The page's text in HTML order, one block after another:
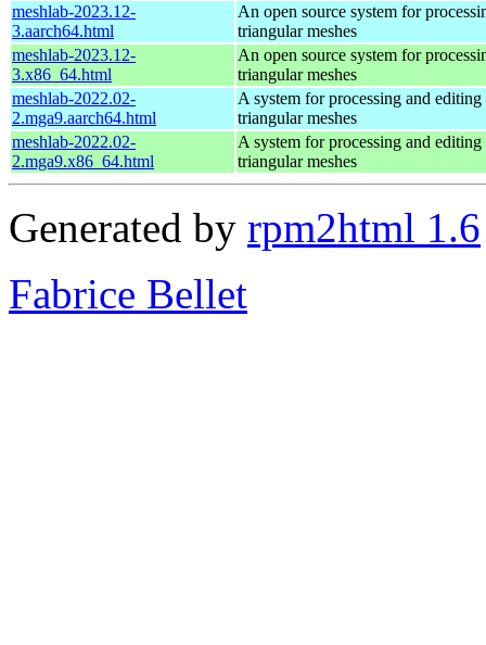
meshlab-2023.12-
3.aarch64.html
An open source system for
triangular meshes
meshlab-2023.12-
3.x86_64.html
An open source system for
triangular meshes
meshlab-2022.02-
2.mga9.aarch64.html
A system for processing and
triangular meshes
meshlab-2022.02-
2.mga9.x86_64.html
A system for processing and
triangular meshes
Generated by rpm2html 1.6
Fabrice Bellet